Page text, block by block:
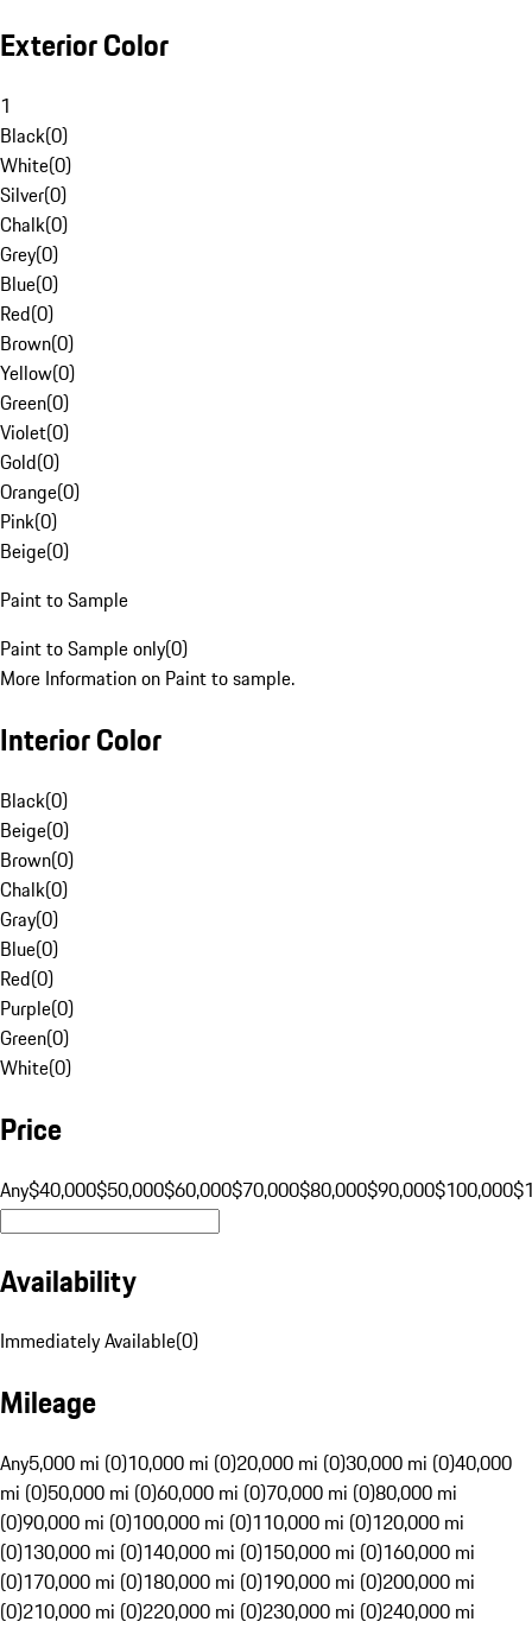
Exterior Color
1
Black(0)
White(0)
Silver(0)
Chalk(0)
Grey(0)
Blue(0)
Red(0)
Brown(0)
Yellow(0)
Green(0)
Violet(0)
Gold(0)
Orange(0)
Pink(0)
Beige(0)
Paint to Sample
Paint to Sample only(0)
More Information on Paint to sample.
Interior Color
Black(0)
Beige(0)
Brown(0)
Chalk(0)
Gray(0)
Blue(0)
Red(0)
Purple(0)
Green(0)
White(0)
Price
Any$40,000$50,000$60,000$70,000$80,000$90,000$100,000
Availability
Immediately Available(0)
Mileage
Any5,000 mi (0)10,000 mi (0)20,000 mi (0)30,000 mi (0)40,000
mi (0)50,000 mi (0)60,000 mi (0)70,000 mi (0)80,000 mi
(0)90,000 mi (0)100,000 mi (0)110,000 mi (0)120,000 mi
(0)130,000 mi (0)140,000 mi (0)150,000 mi (0)160,000 mi
(0)170,000 mi (0)180,000 mi (0)190,000 mi (0)200,000 mi
(0)210,000 mi (0)220,000 mi (0)230,000 mi (0)240,000 mi